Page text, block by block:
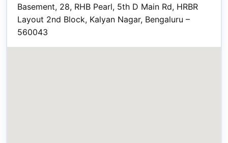
Basement, 28, RHB Pearl, 5th D Main Rd, HRBR
Layout 2nd Block, Kalyan Nagar, Bengaluru –
560043